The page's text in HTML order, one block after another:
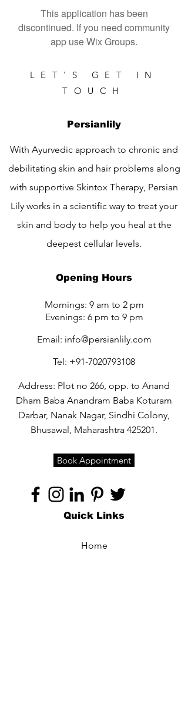
This application has been
discontinued. If you need community
app use Wix Groups.
LET'S GET IN
TOUCH
Persianlily
With Ayurvedic approach to chronic and
debilitating skin and hair problems along
with supportive Skintox Therapy, Persian
Lily works in a scientific way to treat your
skin and body to help you heal at the
deepest cellular levels.
Opening Hours
Mornings: 9 am to 2 pm
Evenings: 6 pm to 9 pm
Email: info@persianlily.com
Tel: +91-7020793108
Address: Plot no 266, opp. to Anand
Dham Baba Anandram Baba Koturam
Darbar, Nanak Nagar, Sindhi Colony,
Bhusawal, Maharashtra 425201.
Book Appointment
Quick Links
Home